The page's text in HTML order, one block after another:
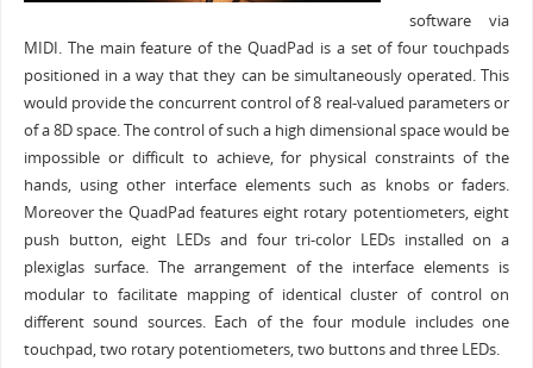
software via
MIDI. The main feature of the QuadPad is a set of four touchpads
positioned in a way that they can be simultaneously operated. This
would provide the concurrent control of 8 real-valued parameters or
of a 8D space. The control of such a high dimensional space would be
impossible or difficult to achieve, for physical constraints of the
hands, using other interface elements such as knobs or faders.
Moreover the QuadPad features eight rotary potentiometers, eight
push button, eight LEDs and four tri-color LEDs installed on a
plexiglas surface. The arrangement of the interface elements is
modular to facilitate mapping of identical cluster of control on
different sound sources. Each of the four module includes one
touchpad, two rotary potentiometers, two buttons and three LEDs.